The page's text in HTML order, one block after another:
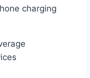
charging